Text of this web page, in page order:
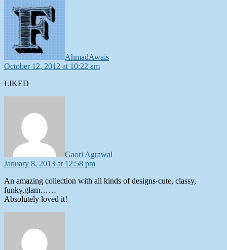
AhmadAwais
October 12, 2012 at 10:22 am
LIKED
Gaori Agrawal
January 8, 2013 at 12:58 pm
An amazing collection with all kinds of designs-cute, classy,
funky,glam……
Absolutely loved it!